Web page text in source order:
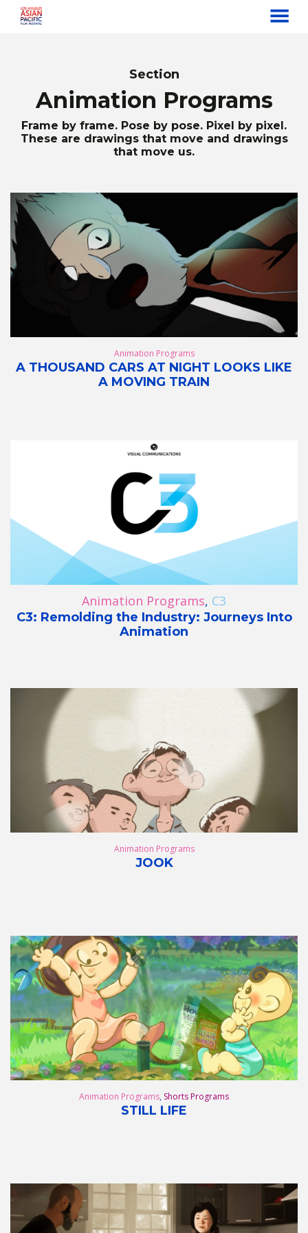
Section
Animation Programs
Frame by frame. Pose by pose. Pixel by pixel.
These are drawings that move and drawings
that move us.
Animation Programs
A THOUSAND CARS AT NIGHT LOOKS LIKE
A MOVING TRAIN
Animation Programs, C3
C3: Remolding the Industry: Journeys Into
Animation
Animation Programs
JOOK
Animation Programs, Shorts Programs
STILL LIFE